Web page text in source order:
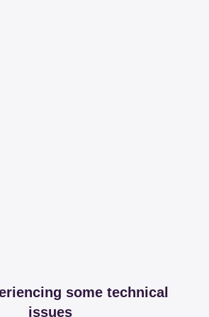
some technical
issues